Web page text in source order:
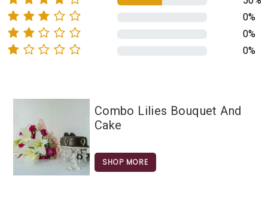
0%
0%
0%
Combo Lilies Bouquet And
Cake
SHOP MORE